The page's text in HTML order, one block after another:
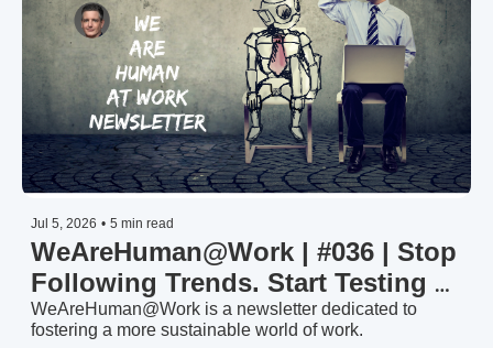
Jul 5, 2026 • 5 min read
WeAreHuman@Work | #036 | Stop
Following Trends. Start Testing
Them — HR Trends & Priorities
WeAreHuman@Work is a newsletter dedicated to
fostering a more sustainable world of work.